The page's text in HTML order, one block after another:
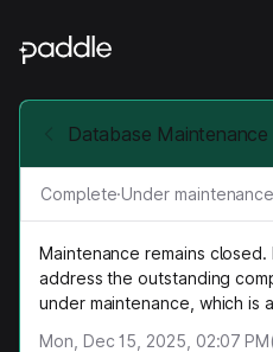
Database Maintenance
Complete·Under maintenance
Maintenance remains
address the outstanding
under maintenance, which is
Mon, Dec 15, 2025, 02:07 PM